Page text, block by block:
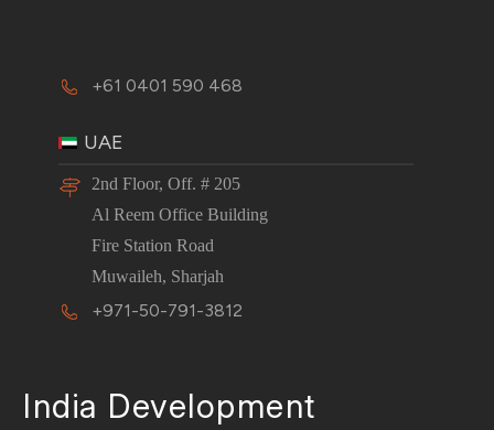
+61 0401 590 468
UAE
2nd Floor, Off. # 205
Al Reem Office Building
Fire Station Road
Muwaileh, Sharjah
+971-50-791-3812
India Development